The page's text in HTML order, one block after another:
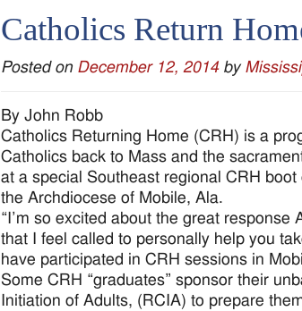
Catholics Return
Posted on December 12, 2014 by
By John Robb
Catholics Returning Home (CRH) is a
Catholics back to Mass and the
at a special Southeast regional CRH
the Archdiocese of Mobile, Ala.
“I’m so excited about the great
that I feel called to personally help you
have participated in CRH sessions in
Some CRH “graduates” sponsor their
Initiation of Adults, (RCIA) to prepare